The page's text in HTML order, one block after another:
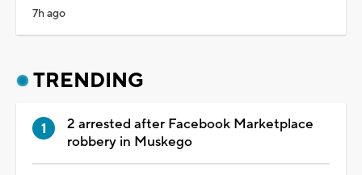
7h ago
TRENDING
2 arrested after Facebook Marketplace
robbery in Muskego